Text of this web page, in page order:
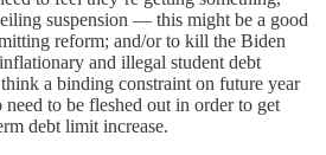
suspension — this might be a good
reform; and/or to kill the Biden
and illegal student debt
a binding constraint on future year
to be fleshed out in order to get
debt limit increase.